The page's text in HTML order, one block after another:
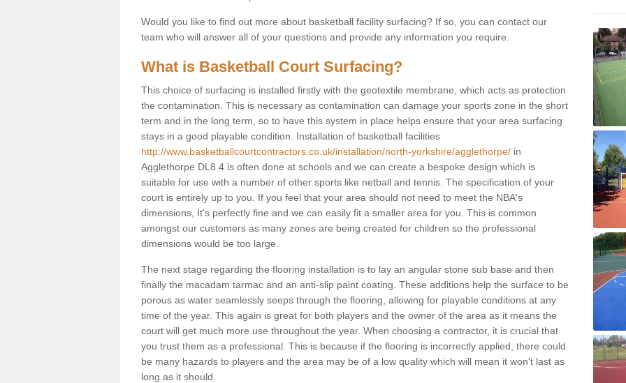
Would you like to find out more about basketball facility surfacing? If so, you can contact our
team who will answer all of your questions and provide any information you require.
What is Basketball Court Surfacing?
This choice of surfacing is installed firstly with the geotextile membrane, which acts as protection
the contamination. This is necessary as contamination can damage your sports zone in the short
term and in the long term, so to have this system in place helps ensure that your area surfacing
stays in a good playable condition. Installation of basketball facilities
http://www.basketballcourtcontractors.co.uk/installation/north-yorkshire/agglethorpe/ in
Agglethorpe DL8 4 is often done at schools and we can create a bespoke design which is
suitable for use with a number of other sports like netball and tennis. The specification of your
court is entirely up to you. If you feel that your area should not need to meet the NBA's
dimensions, It's perfectly fine and we can easily fit a smaller area for you. This is common
amongst our customers as many zones are being created for children so the professional
dimensions would be too large.
The next stage regarding the flooring installation is to lay an angular stone sub base and then
finally the macadam tarmac and an anti-slip paint coating. These additions help the surface to be
porous as water seamlessly seeps through the flooring, allowing for playable conditions at any
time of the year. This again is great for both players and the owner of the area as it means the
court will get much more use throughout the year. When choosing a contractor, it is crucial that
you trust them as a professional. This is because if the flooring is incorrectly applied, there could
be many hazards to players and the area may be of a low quality which will mean it won't last as
long as it should.